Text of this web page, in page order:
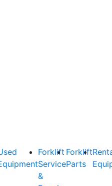
Forklift
Service
&
Forklift
Parts